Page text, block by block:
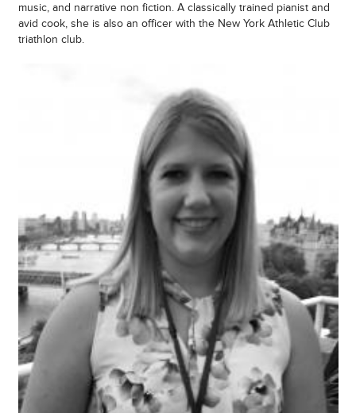
music, and narrative non fiction. A classically trained pianist and
avid cook, she is also an officer with the New York Athletic Club
triathlon club.